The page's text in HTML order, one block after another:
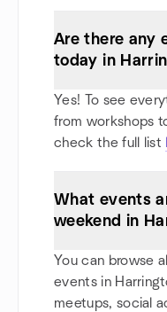
Are there any
today in
Yes! To see
from workshops
check the full list
What events
weekend in
You can browse
events in
meetups, social